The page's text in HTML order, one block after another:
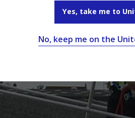
Yes, take me to
No, keep me on the